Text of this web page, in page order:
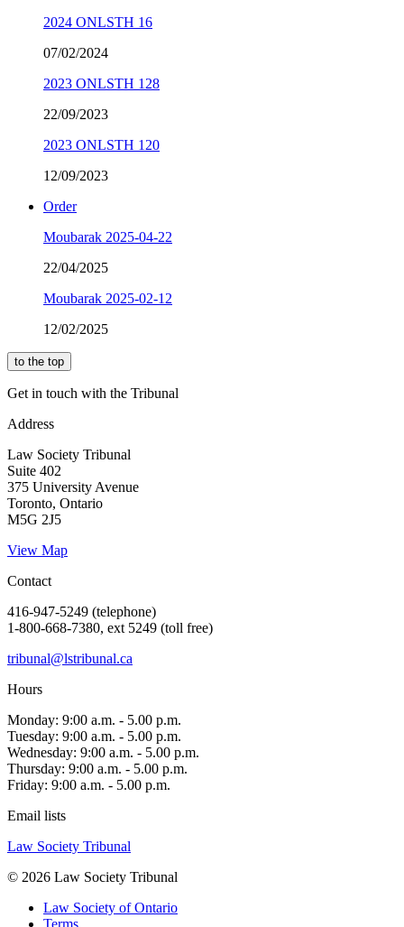
2024 ONLSTH 16
07/02/2024
2023 ONLSTH 128
22/09/2023
2023 ONLSTH 120
12/09/2023
Order
Moubarak 2025-04-22
22/04/2025
Moubarak 2025-02-12
12/02/2025
to the top
Get in touch with the Tribunal
Address
Law Society Tribunal
Suite 402
375 University Avenue
Toronto, Ontario
M5G 2J5
View Map
Contact
416-947-5249 (telephone)
1-800-668-7380, ext 5249 (toll free)
tribunal@lstribunal.ca
Hours
Monday: 9:00 a.m. - 5.00 p.m.
Tuesday: 9:00 a.m. - 5.00 p.m.
Wednesday: 9:00 a.m. - 5.00 p.m.
Thursday: 9:00 a.m. - 5.00 p.m.
Friday: 9:00 a.m. - 5.00 p.m.
Email lists
Law Society Tribunal
© 2026 Law Society Tribunal
Law Society of Ontario
Terms